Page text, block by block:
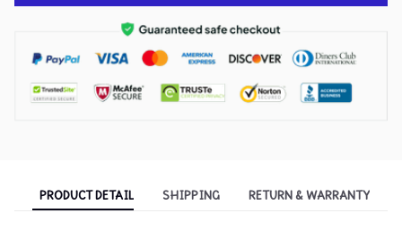
PRODUCT DETAIL SHIPPING RETURN & WARRANTY